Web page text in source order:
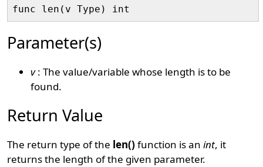
Parameter(s)
v: The value/variable whose length is to be
found.
Return Value
The return type of the len() function is anint, it
returns the length of the given parameter.